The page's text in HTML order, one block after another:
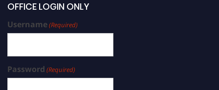
OFFICE LOGIN ONLY
Username(Required)
Password (Required)